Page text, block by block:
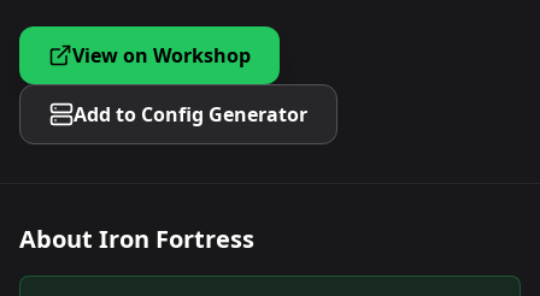
View on Workshop
Add to Config Generator
About Iron Fortress